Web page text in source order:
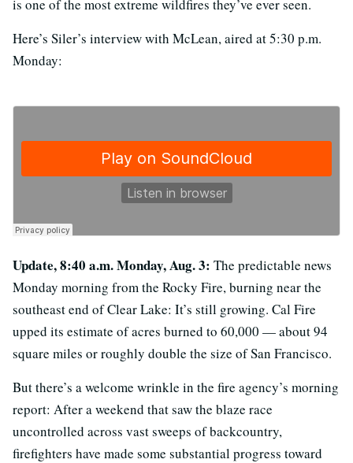
is one of the most extreme wildfires they’ve ever seen.
Here’s Siler’s interview with McLean, aired at 5:30 p.m.
Monday:
Update, 8:40 a.m. Monday, Aug. 3: The predictable news
Monday morning from the Rocky Fire, burning near the
southeast end of Clear Lake: It’s still growing. Cal Fire
upped its estimate of acres burned to 60,000 — about 94
square miles or roughly double the size of San Francisco.
But there’s a welcome wrinkle in the fire agency’s morning
report: After a weekend that saw the blaze race
uncontrolled across vast sweeps of backcountry,
firefighters have made some substantial progress toward